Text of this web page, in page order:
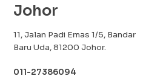
Johor
11, Jalan Padi Emas 1/5, Bandar
Baru Uda, 81200 Johor.
011-27386094